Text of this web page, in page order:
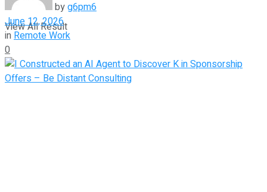
View All Result
byg6pm6
June 12, 2026
inRemote Work
0